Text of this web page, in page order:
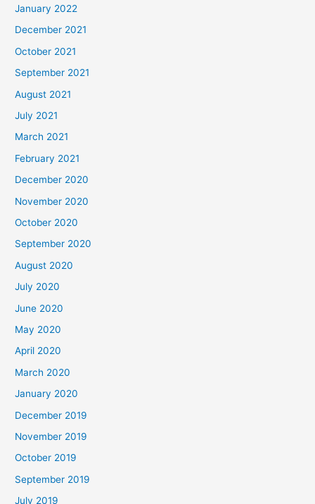
January 2022
December 2021
October 2021
September 2021
August 2021
July 2021
March 2021
February 2021
December 2020
November 2020
October 2020
September 2020
August 2020
July 2020
June 2020
May 2020
April 2020
March 2020
January 2020
December 2019
November 2019
October 2019
September 2019
July 2019